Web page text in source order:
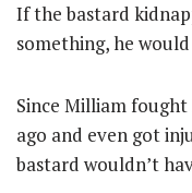
If the bastard
something, he
Since Milliam
ago and even got
bastard wouldn’t